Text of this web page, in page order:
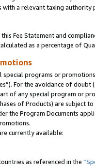
with a relevant taxing
Fee Statement and
as a percentage of
special programs or
For the avoidance of
of any special program or
of Products) are subject
the Program Documents
currently available:
as referenced in the